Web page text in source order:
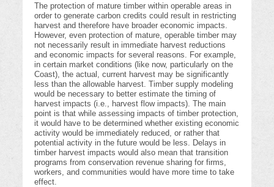
The protection of mature timber within operable areas in
order to generate carbon credits could result in restricting
harvest and therefore have broader economic impacts.
However, even protection of mature, operable timber may
not necessarily result in immediate harvest reductions
and economic impacts for several reasons. For example,
in certain market conditions (like now, particularly on the
Coast), the actual, current harvest may be significantly
less than the allowable harvest. Timber supply modeling
would be necessary to better estimate the timing of
harvest impacts (i.e., harvest flow impacts). The main
point is that while assessing impacts of timber protection,
it would have to be determined whether existing economic
activity would be immediately reduced, or rather that
potential activity in the future would be less. Delays in
timber harvest impacts would also mean that transition
programs from conservation revenue sharing for firms,
workers, and communities would have more time to take
effect.